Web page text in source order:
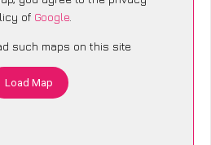
of Google.
such maps on this site
Load Map